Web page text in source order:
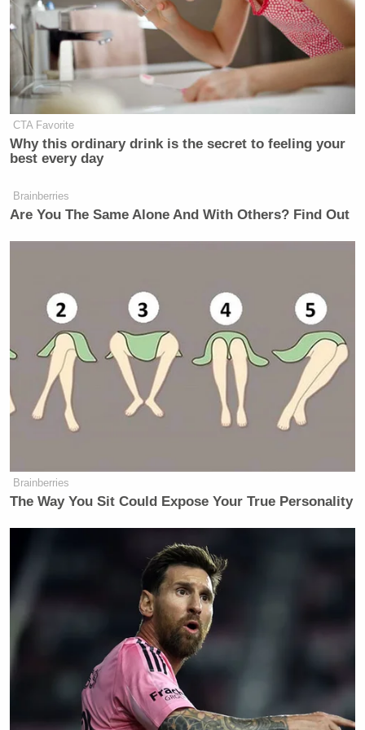
New: The Mediaite One-Sheet "Newsletter of
Newsletters"
Your daily summary and analysis of what the many,
many media newsletters are saying and reporting.
Subscribe now!
CTA Favorite
Why this ordinary drink is the secret to feeling your
best every day
Brainberries
Are You The Same Alone And With Others? Find Out
Brainberries
The Way You Sit Could Expose Your True Personality